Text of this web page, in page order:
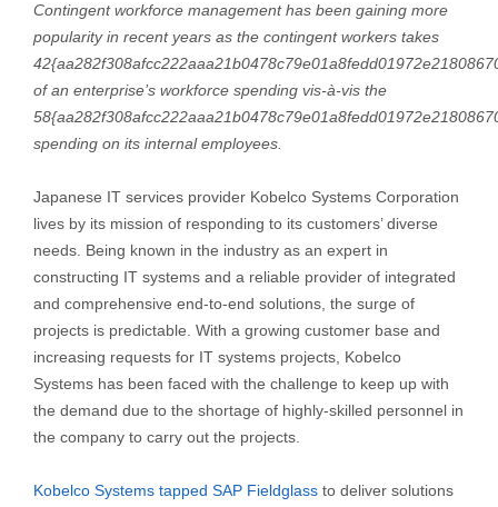
Contingent workforce management has been gaining more
popularity in recent years as the contingent workers takes
of an enterprise’s workforce spending vis-à-vis the
spending on its internal employees.
Japanese IT services provider Kobelco Systems Corporation
lives by its mission of responding to its customers’ diverse
needs. Being known in the industry as an expert in
constructing IT systems and a reliable provider of integrated
and comprehensive end-to-end solutions, the surge of
projects is predictable. With a growing customer base and
increasing requests for IT systems projects, Kobelco
Systems has been faced with the challenge to keep up with
the demand due to the shortage of highly-skilled personnel in
the company to carry out the projects.
Kobelco Systems tapped SAP Fieldglassto deliver solutions